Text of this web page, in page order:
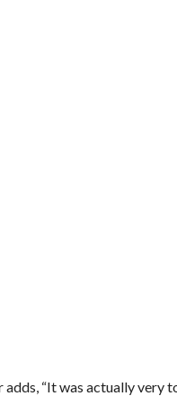
adds, “It was actually very